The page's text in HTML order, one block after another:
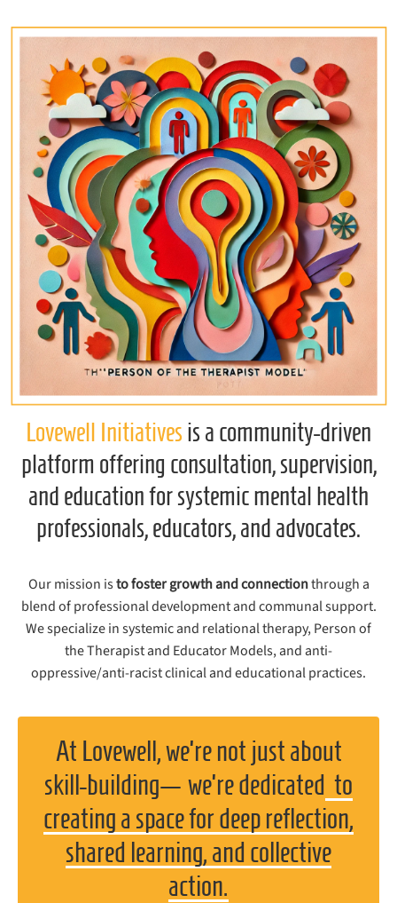
Lovewell Initiatives is a community-driven
platform offering consultation, supervision,
and education for systemic mental health
professionals, educators, and advocates.
Our mission isto foster growth and connectionthrough a
blend of professional development and communal support.
We specialize in systemic and relational therapy, Person of
the Therapist and Educator Models, and anti-
oppressive/anti-racist clinical and educational practices.
At Lovewell, we’re not just about
skill-building— we’re dedicated to
creating a space for deep reflection,
shared learning, and collective
action.